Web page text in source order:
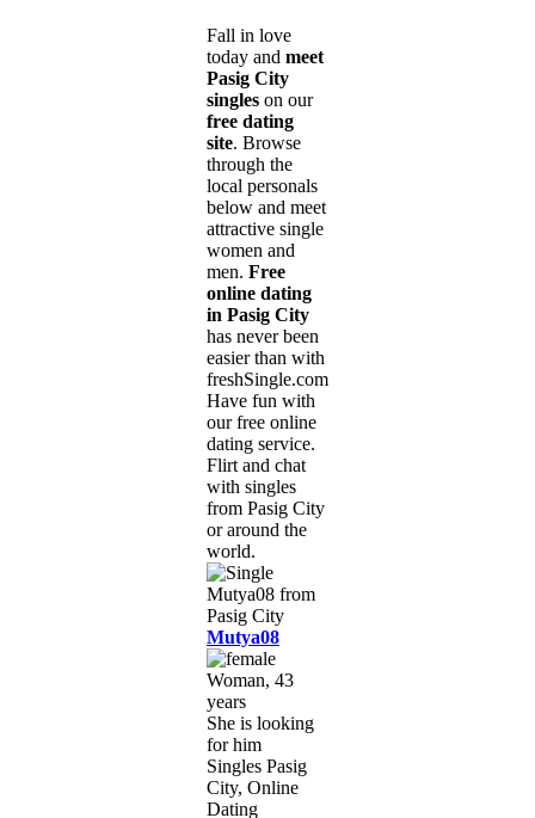
Fall in love
today and meet
Pasig City
singles on our
free dating
site. Browse
through the
local personals
below and meet
attractive single
women and
men. Free
online dating
in Pasig City
has never been
easier than with
freshSingle.com!
Have fun with
our free online
dating service.
Flirt and chat
with singles
from Pasig City
or around the
world.
Mutya08
Woman, 43
years
She is looking
for him
Singles Pasig
City, Online
Dating